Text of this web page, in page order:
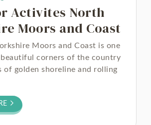
Activites North
Moors and Coast
Moors and Coast is one
corners of the country
of golden shoreline and rolling